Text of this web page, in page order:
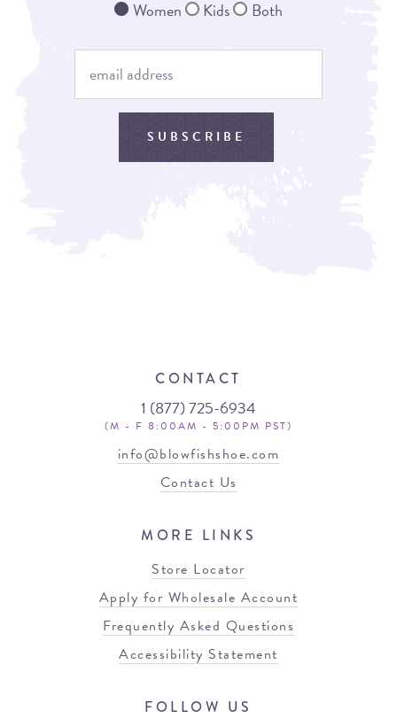
Women
Kids Both
SUBSCRIBE
CONTACT
1 (877) 725-6934
(M - F 8:00AM - 5:00PM PST)
info@blowfishshoe.com
Contact Us
MORE LINKS
Store Locator
Apply for Wholesale Account
Frequently Asked Questions
Accessibility Statement
FOLLOW US